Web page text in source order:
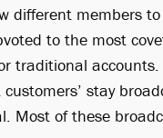
different members
to the most
traditional
stay
Most of these